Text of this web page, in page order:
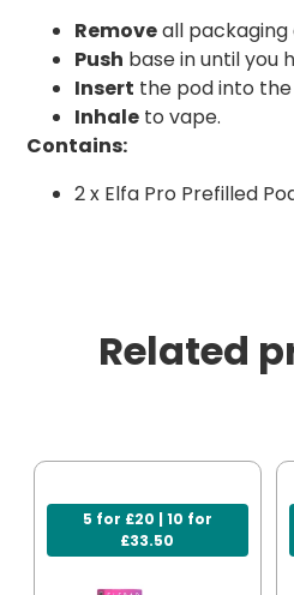
Removeall packaging
Push base in until you
Insert the pod into the
Inhale to vape.
Contains:
2 x Elfa Pro Prefilled
Related
5 for £20 | 10 for
£33.50